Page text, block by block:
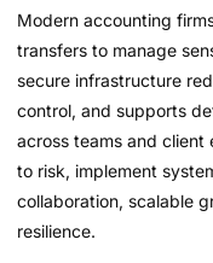
Modern accounting
transfers to manage
secure infrastructure
control, and supports
across teams and
to risk, implement
collaboration, scalable
resilience.